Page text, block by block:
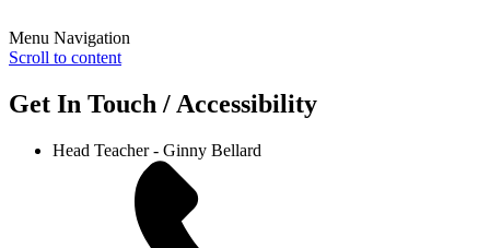
Menu Navigation
Scroll to content
Get In Touch / Accessibility
Head Teacher - Ginny Bellard